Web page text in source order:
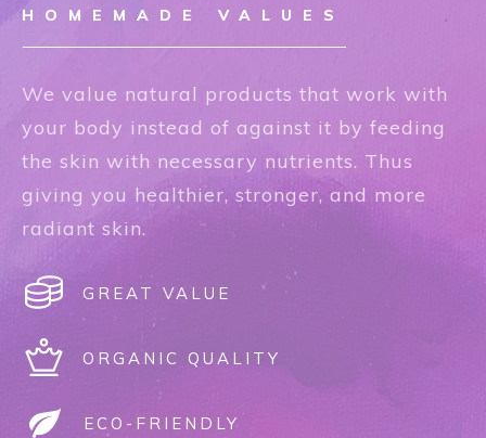
HOMEMADE VALUES
We value natural products that work with
your body instead of against it by feeding
the skin with necessary nutrients. Thus
giving you healthier, stronger, and more
radiant skin.
GREAT VALUE
ORGANIC QUALITY
ECO-FRIENDLY